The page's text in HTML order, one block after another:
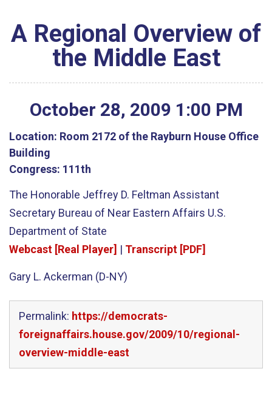
A Regional Overview of
the Middle East
October 28, 2009 1 :00 PM
Location: Room 2172 of the Rayburn House Office
Building
Congress: 111th
The Honorable Jeffrey D. Feltman Assistant
Secretary Bureau of Near Eastern Affairs U.S.
Department of State
Webcast [Real Player] | Transcript [PDF]
Gary L. Ackerman (D-NY)
Permalink: https://democrats-
foreignaffairs.house.gov/2009/10/regional-
overview-middle-east